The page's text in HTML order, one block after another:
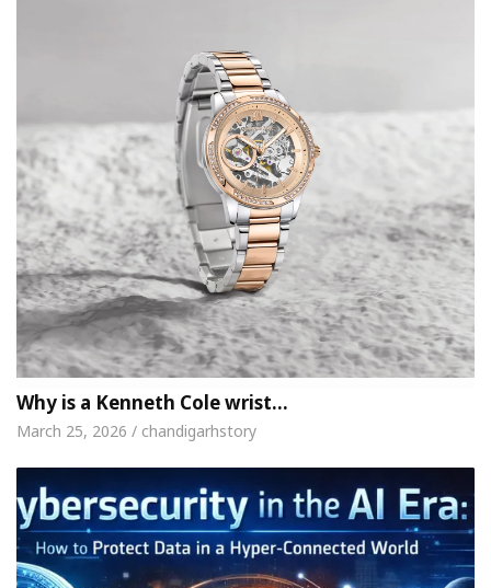
Why is a Kenneth Cole wrist…
March 25, 2026 / chandigarhstory